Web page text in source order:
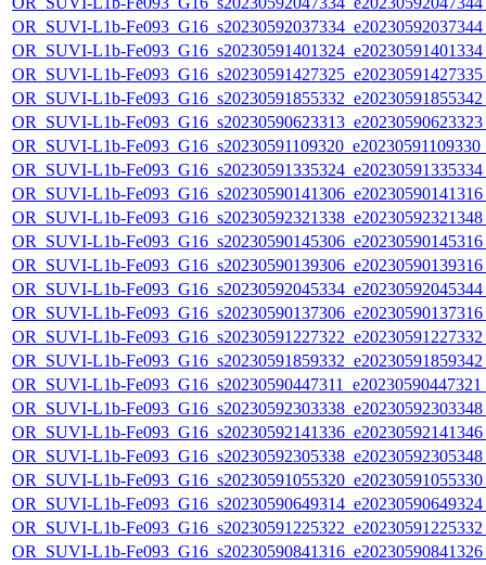
OR_SUVI-L1b-
OR_SUVI-L1b-
OR_SUVI-L1b-
OR_SUVI-L1b-
OR_SUVI-L1b-
OR_SUVI-L1b-
OR_SUVI-L1b-
OR_SUVI-L1b-
OR_SUVI-L1b-
OR_SUVI-L1b-
OR_SUVI-L1b-
OR_SUVI-L1b-
OR_SUVI-L1b-
OR_SUVI-L1b-
OR_SUVI-L1b-
OR_SUVI-L1b-
OR_SUVI-L1b-
OR_SUVI-L1b-
OR_SUVI-L1b-
OR_SUVI-L1b-
OR_SUVI-L1b-
OR_SUVI-L1b-
OR_SUVI-L1b-